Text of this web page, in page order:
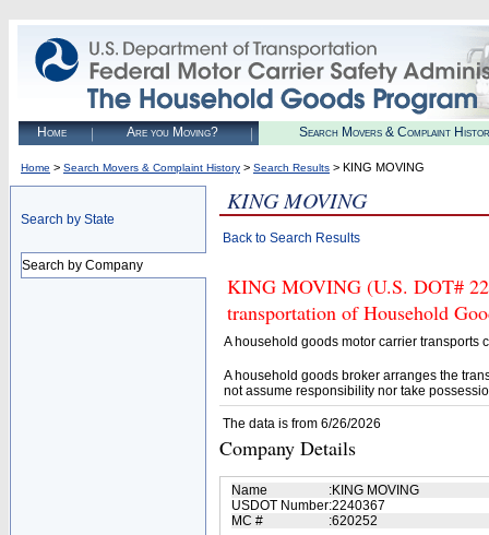
Home Are you Moving? Search Movers & Complaint
Home > Search Movers & Complaint History > Search Results > KING MOVING
Search by State
Search by Company
KING MOVING
Back to Search Results
KING MOVING (U.S. DOT#
transportation of Household
A household goods motor carrier transports
A household goods broker arranges the
not assume responsibility nor take
The data is from 6/26/2026
Company Details
Name :KING MOVING
USDOT Number:2240367
MC #
:620252